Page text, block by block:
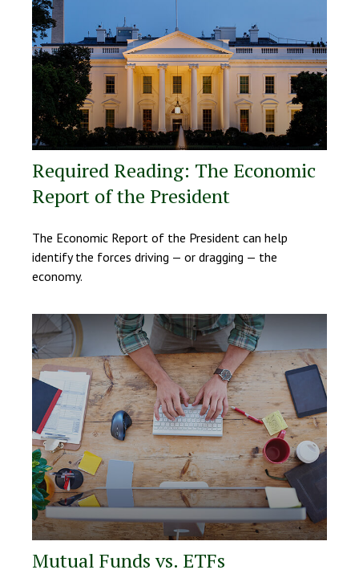
Required Reading: The Economic
Report of the President
The Economic Report of the President can help
identify the forces driving — or dragging — the
economy.
Mutual Funds vs. ETFs